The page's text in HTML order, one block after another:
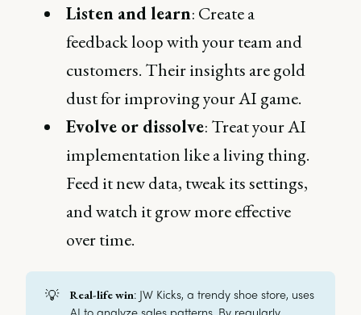
Listen and learn: Create a
feedback loop with your team and
customers. Their insights are gold
dust for improving your AI game.
Evolve or dissolve: Treat your AI
implementation like a living thing.
Feed it new data, tweak its settings,
and watch it grow more effective
over time.
💡 Real-life win: JW Kicks, a trendy shoe store, uses